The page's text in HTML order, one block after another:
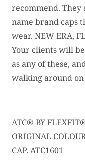
recommend. They
name brand caps
wear. NEW ERA,
Your clients will
as any of these,
walking around
ATC® BY
ORIGINAL
CAP. ATC1601